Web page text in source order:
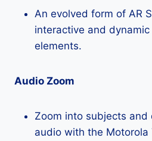
An evolved form of AR
interactive and
elements.
Audio Zoom
Zoom into subjects and
audio with the Motorola